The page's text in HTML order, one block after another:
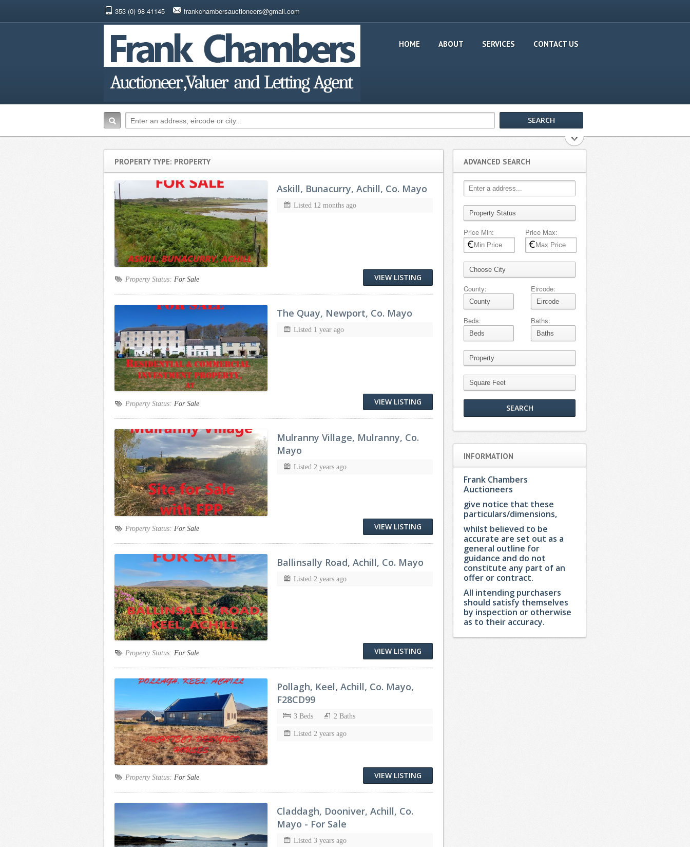
353 (0) 98 41145 frankchambersauctioneers@gmail.com
HOME ABOUT SERVICES CONTACT US
PROPERTY TYPE: PROPERTY
Askill, Bunacurry, Achill, Co. Mayo
Listed 12 months ago
Property Status: For Sale VIEW LISTING
The Quay, Newport, Co. Mayo
Listed 1 year ago
Property Status: For Sale VIEW LISTING
Mulranny Village, Mulranny, Co.
Mayo
Listed 2 years ago
Property Status: For Sale VIEW LISTING
Ballinsally Road, Achill, Co. Mayo
Listed 2 years ago
Property Status: For Sale VIEW LISTING
Pollagh, Keel, Achill, Co. Mayo,
F28CD99
3 Beds 2 Baths
Listed 2 years ago
Property Status: For Sale VIEW LISTING
Claddagh, Dooniver, Achill, Co.
Mayo - For Sale
Listed 3 years ago
ADVANCED SEARCH
Price Min: Price Max:
County: Eircode:
Beds: Baths:
INFORMATION
Frank Chambers
Auctioneers
give notice that these
particulars/dimensions,
whilst believed to be
accurate are set out as a
general outline for
guidance and do not
constitute any part of an
offer or contract.
All intending purchasers
should satisfy themselves
by inspection or otherwise
as to their accuracy.